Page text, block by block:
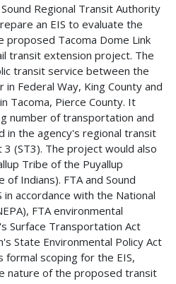
Regional Transit Authority
an EIS to evaluate the
Tacoma Dome Link
transit extension project. The
transit service between the
Federal Way, King County and
Tacoma, Pierce County. It
number of transportation and
in the agency's regional transit
(ST3). The project would also
Tribe of the Puyallup
Indians). FTA and Sound
accordance with the National
FTA environmental
Surface Transportation Act
State Environmental Policy Act
formal scoping for the EIS,
nature of the proposed transit